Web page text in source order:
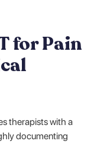
for Pain
therapists with a
documenting